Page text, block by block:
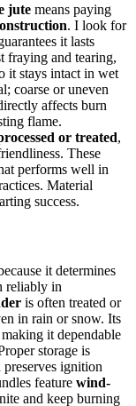
jute means paying
. I look for
it lasts
fraying and tearing,
it stays intact in wet
coarse or uneven
affects burn
flame.
or treated,
These
performs well in
Material
success.
it determines
reliably in
is often treated or
in rain or snow. Its
it dependable
storage is
ignition
feature wind-
and keep burning